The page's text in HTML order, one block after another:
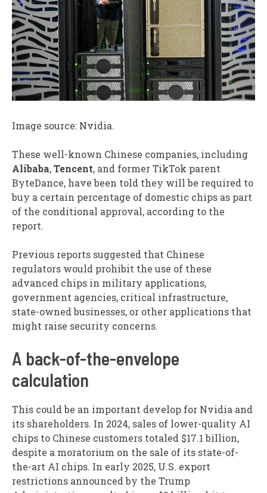
Image source: Nvidia.
These well-known Chinese companies, including
Alibaba,Tencent, and former TikTok parent
ByteDance, have been told they will be required to
buy a certain percentage of domestic chips as part
of the conditional approval, according to the
report.
Previous reports suggested that Chinese
regulators would prohibit the use of these
advanced chips in military applications,
government agencies, critical infrastructure,
state-owned businesses, or other applications that
might raise security concerns.
A back-of-the-envelope
calculation
This could be an important develop for Nvidia and
its shareholders. In 2024, sales of lower-quality AI
chips to Chinese customers totaled $17.1 billion,
despite a moratorium on the sale of its state-of-
the-art AI chips. In early 2025, U.S. export
restrictions announced by the Trump